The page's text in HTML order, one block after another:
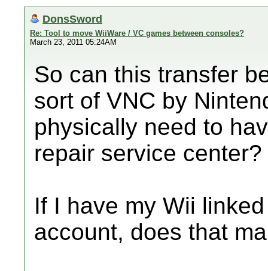
DonsSword
Re: Tool to move WiiWare / VC games between consoles?
March 23, 2011 05:24AM
So can this transfer
sort of VNC by
physically need to
repair service center?
If I have my Wii
account, does that